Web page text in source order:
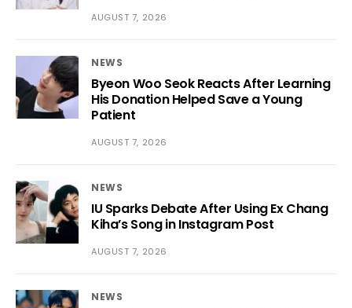
AUGUST 7, 2026
NEWS
Byeon Woo Seok Reacts After Learning
His Donation Helped Save a Young
Patient
AUGUST 7, 2026
NEWS
IU Sparks Debate After Using Ex Chang
Kiha’s Song in Instagram Post
AUGUST 7, 2026
NEWS